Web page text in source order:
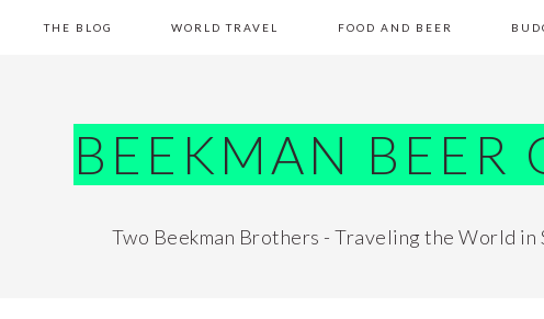
THE BLOG WORLD TRAVEL FOOD AND BEER
BEEKMAN BEER
Two Beekman Brothers - Traveling the World in